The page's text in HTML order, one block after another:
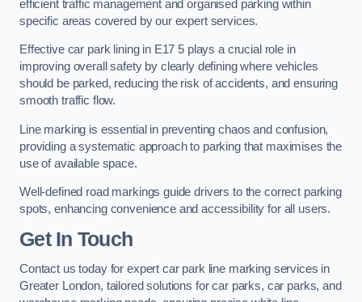
efficient traffic management and organised parking within
specific areas covered by our expert services.
Effective car park lining in E17 5 plays a crucial role in
improving overall safety by clearly defining where vehicles
should be parked, reducing the risk of accidents, and ensuring
smooth traffic flow.
Line marking is essential in preventing chaos and confusion,
providing a systematic approach to parking that maximises the
use of available space.
Well-defined road markings guide drivers to the correct parking
spots, enhancing convenience and accessibility for all users.
Get In Touch
Contact us today for expert car park line marking services in
Greater London, tailored solutions for car parks, car parks, and